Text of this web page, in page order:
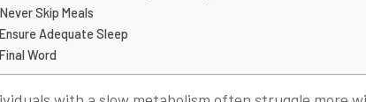
Never Skip Meals
Ensure Adequate Sleep
Final Word